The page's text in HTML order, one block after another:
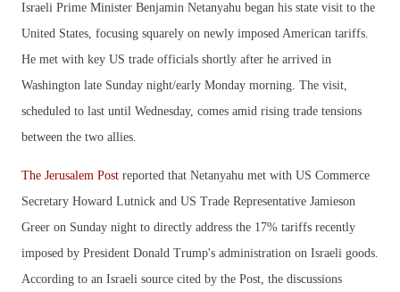
Israeli Prime Minister Benjamin Netanyahu began his state visit to the
United States, focusing squarely on newly imposed American tariffs.
He met with key US trade officials shortly after he arrived in
Washington late Sunday night/early Monday morning. The visit,
scheduled to last until Wednesday, comes amid rising trade tensions
between the two allies.
The Jerusalem Post reported that Netanyahu met with US Commerce
Secretary Howard Lutnick and US Trade Representative Jamieson
Greer on Sunday night to directly address the 17% tariffs recently
imposed by President Donald Trump's administration on Israeli goods.
According to an Israeli source cited by the Post, the discussions